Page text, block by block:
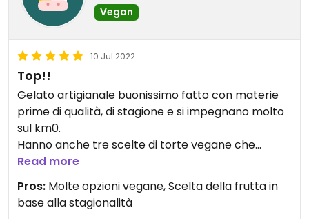
Vegan
10 Jul 2022
Top!!
Gelato artigianale buonissimo fatto con materie
prime di qualità, di stagione e si impegnano molto
sul km0.
Hanno anche tre scelte di torte vegane che
consiglio fortemente di provare e durante la
stagione estiva granite gustose!
Read more
Pros: Molte opzioni vegane, Scelta della frutta in
base alla stagionalità